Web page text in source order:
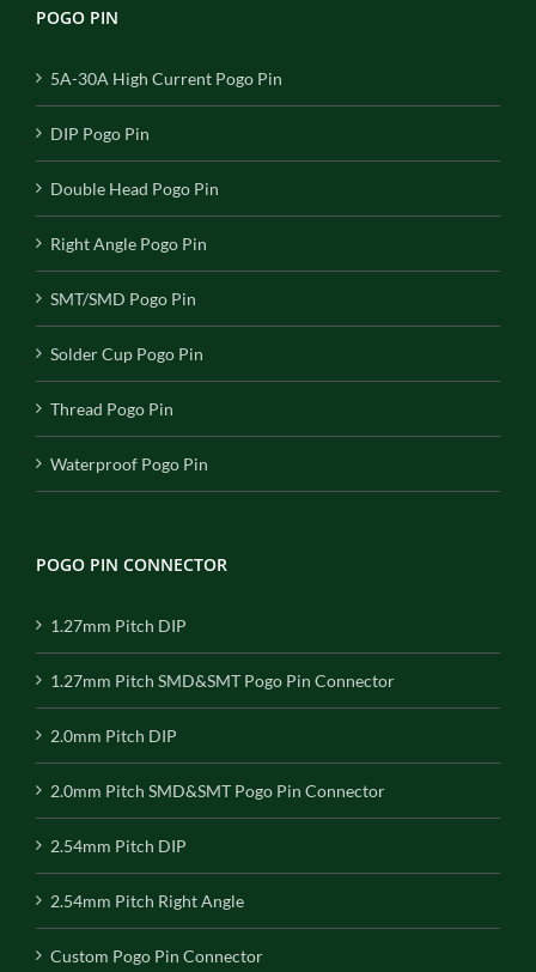
POGO PIN
5A-30A High Current Pogo Pin
DIP Pogo Pin
Double Head Pogo Pin
Right Angle Pogo Pin
SMT/SMD Pogo Pin
Solder Cup Pogo Pin
Thread Pogo Pin
Waterproof Pogo Pin
POGO PIN CONNECTOR
1.27mm Pitch DIP
1.27mm Pitch SMD&SMT Pogo Pin Connector
2.0mm Pitch DIP
2.0mm Pitch SMD&SMT Pogo Pin Connector
2.54mm Pitch DIP
2.54mm Pitch Right Angle
Custom Pogo Pin Connector